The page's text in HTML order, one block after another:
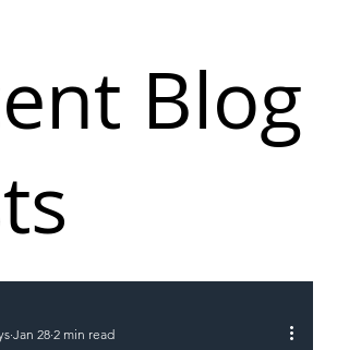
Jan 28 2 min read
Blog